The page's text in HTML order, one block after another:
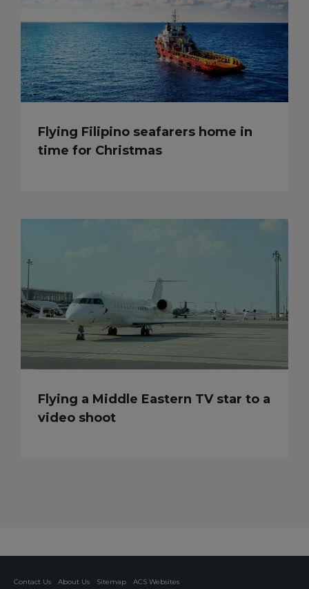
Flying Filipino seafarers home in
time for Christmas
Flying a Middle Eastern TV star to a
video shoot
Contact Us About Us Sitemap ACS Websites